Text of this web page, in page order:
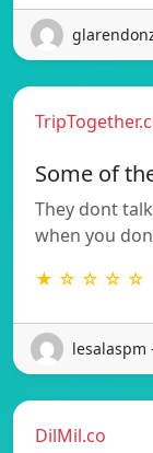
Some of
They dont
when you
★ ☆ ☆ ☆ ☆
lesalaspm
DilMil.co